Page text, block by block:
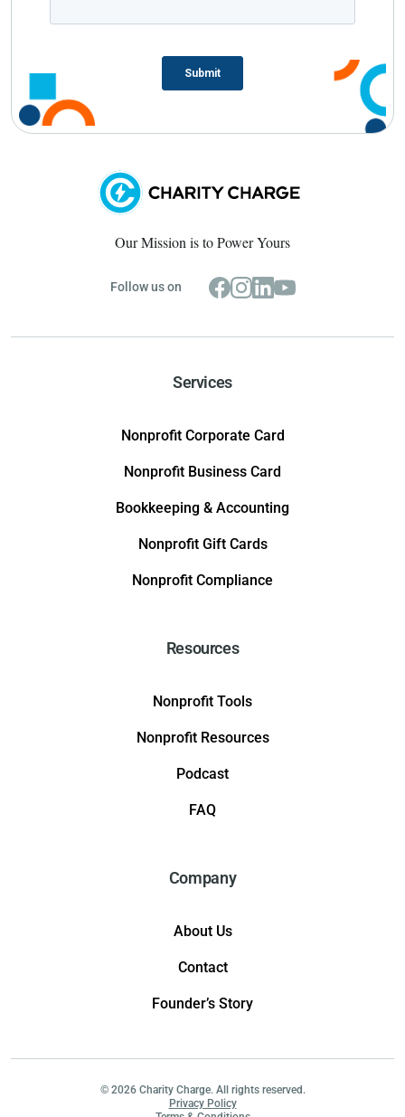
Our Mission is to Power Yours
Follow us on
Services
Nonprofit Corporate Card
Nonprofit Business Card
Bookkeeping & Accounting
Nonprofit Gift Cards
Nonprofit Compliance
Resources
Nonprofit Tools
Nonprofit Resources
Podcast
FAQ
Company
About Us
Contact
Founder’s Story
© 2026 Charity Charge. All rights reserved.
Privacy Policy